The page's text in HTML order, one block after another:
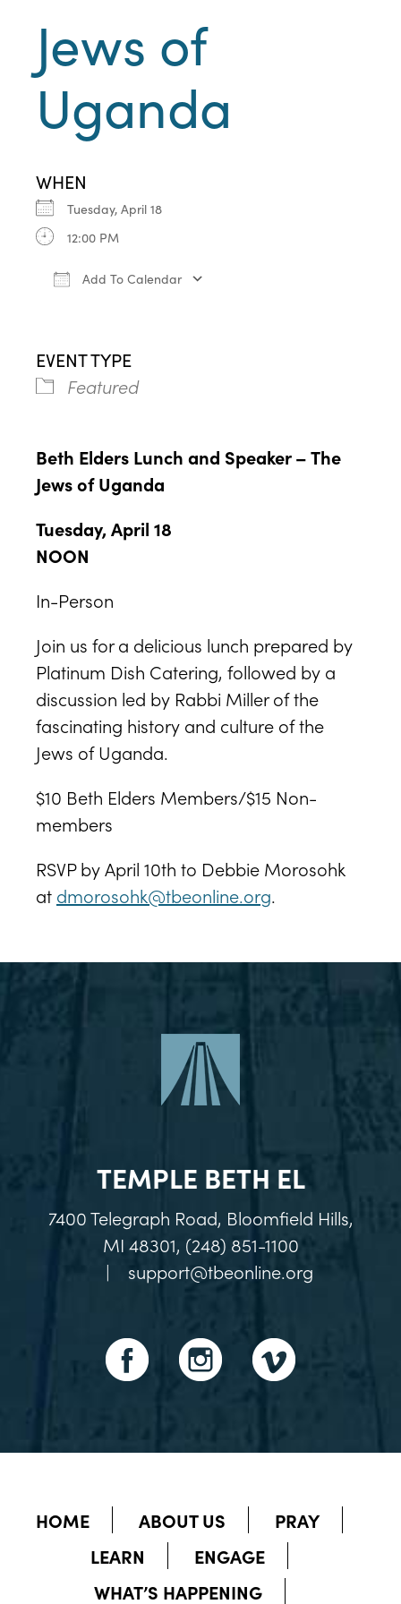
Jews of
Uganda
WHEN
Tuesday, April 18
12:00 PM
Add To Calendar
EVENT TYPE
Featured
Beth Elders Lunch and Speaker – The
Jews of Uganda
Tuesday, April 18
NOON
In-Person
Join us for a delicious lunch prepared by
Platinum Dish Catering, followed by a
discussion led by Rabbi Miller of the
fascinating history and culture of the
Jews of Uganda.
$10 Beth Elders Members/$15 Non-
members
RSVP by April 10th to Debbie Morosohk
at dmorosohk@tbeonline.org.
TEMPLE BETH EL
7400 Telegraph Road, Bloomfield Hills,
MI 48301, (248) 851-1100
|
support@tbeonline.org
HOME ABOUT US
PRAY
LEARN
ENGAGE
WHAT’S HAPPENING